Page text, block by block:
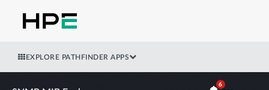
EXPLORE PATHFINDER APPS
6